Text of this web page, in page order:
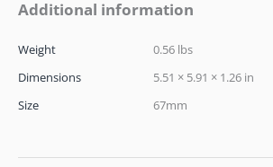
Additional information
Weight
0.56 lbs
Dimensions
5.51 × 5.91 × 1.26 in
Size
67mm